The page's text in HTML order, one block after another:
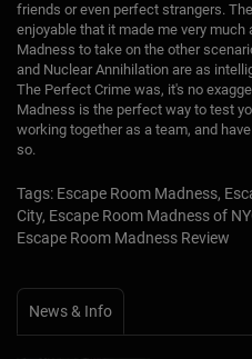
friends or even perfect strangers.
enjoyable that it made me very
Madness to take on the other
and Nuclear Annihilation are as
The Perfect Crime was, it's no
Madness is the perfect way to test
working together as a team, and
so.
Tags: Escape Room Madness,
City, Escape Room Madness of
Escape Room Madness Review
News & Info